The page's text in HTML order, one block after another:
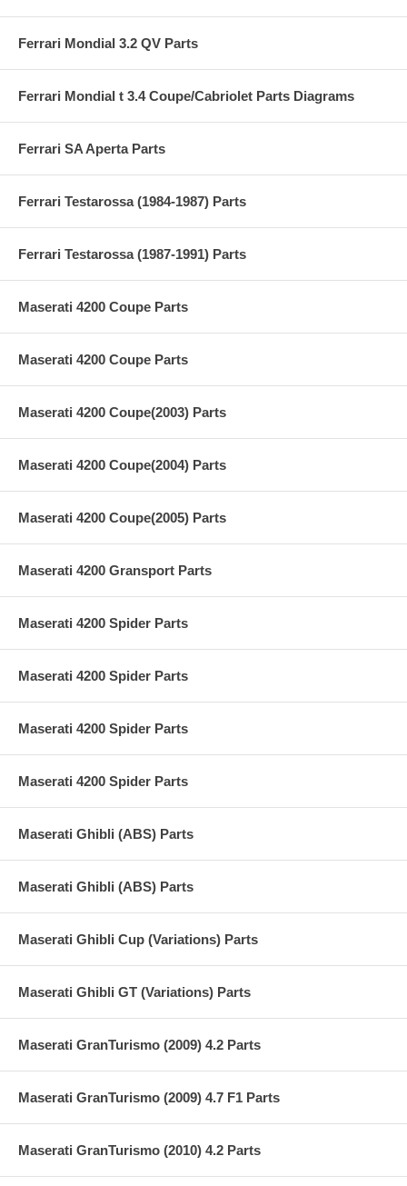
Ferrari Mondial 3.2 QV Parts
Ferrari Mondial t 3.4 Coupe/Cabriolet Parts Diagrams
Ferrari SA Aperta Parts
Ferrari Testarossa (1984-1987) Parts
Ferrari Testarossa (1987-1991) Parts
Maserati 4200 Coupe Parts
Maserati 4200 Coupe Parts
Maserati 4200 Coupe(2003) Parts
Maserati 4200 Coupe(2004) Parts
Maserati 4200 Coupe(2005) Parts
Maserati 4200 Gransport Parts
Maserati 4200 Spider Parts
Maserati 4200 Spider Parts
Maserati 4200 Spider Parts
Maserati 4200 Spider Parts
Maserati Ghibli (ABS) Parts
Maserati Ghibli (ABS) Parts
Maserati Ghibli Cup (Variations) Parts
Maserati Ghibli GT (Variations) Parts
Maserati GranTurismo (2009) 4.2 Parts
Maserati GranTurismo (2009) 4.7 F1 Parts
Maserati GranTurismo (2010) 4.2 Parts